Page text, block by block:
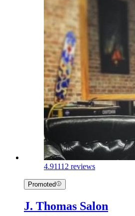
4.91112 reviews
Promoted
J. Thomas Salon